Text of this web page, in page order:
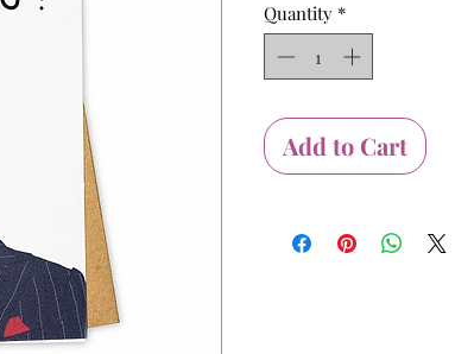
Quantity *
Add to Cart